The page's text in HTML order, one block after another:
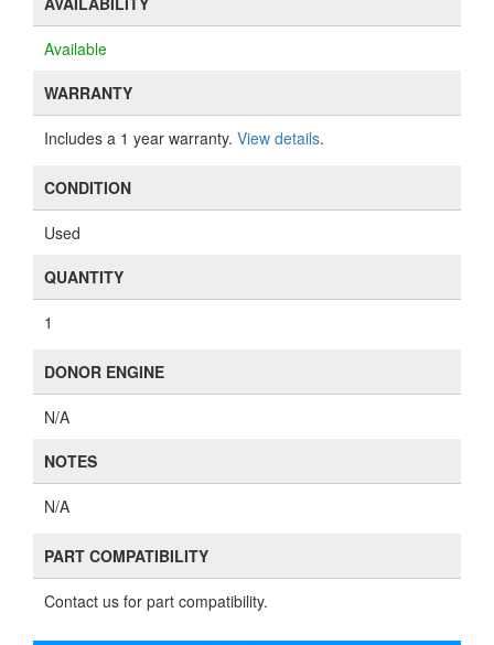
Available
WARRANTY
Includes a 1 year warranty. View details.
CONDITION
Used
QUANTITY
1
DONOR ENGINE
N/A
NOTES
N/A
PART COMPATIBILITY
Contact us for part compatibility.